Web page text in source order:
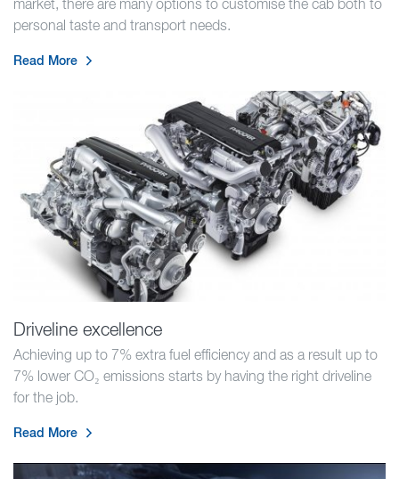
market, there are many options to customise the cab both to
personal taste and transport needs.
Read More
Driveline excellence
Achieving up to 7% extra fuel efficiency and as a result up to
7% lower CO₂ emissions starts by having the right driveline
for the job.
Read More